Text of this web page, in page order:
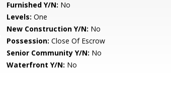
Furnished Y/N: No
Levels: One
New Construction Y/N: No
Possession: Close Of Escrow
Senior Community Y/N: No
Waterfront Y/N: No